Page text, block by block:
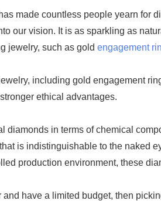
made countless people yearn for
our vision. It is as sparkling as
jewelry, such as gold engagement
including gold engagement
ethical advantages.
in terms of chemical
is indistinguishable to the naked
production environment, these
have a limited budget, then